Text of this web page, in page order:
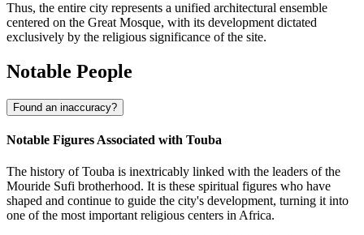
Thus, the entire city represents a unified architectural ensemble
centered on the Great Mosque, with its development dictated
exclusively by the religious significance of the site.
Notable People
Found an inaccuracy?
Notable Figures Associated with Touba
The history of Touba is inextricably linked with the leaders of the
Mouride Sufi brotherhood. It is these spiritual figures who have
shaped and continue to guide the city's development, turning it into
one of the most important religious centers in Africa.